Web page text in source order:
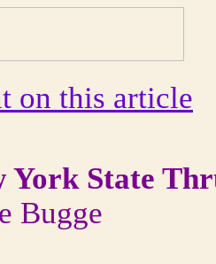
on this article
York State
Bugge